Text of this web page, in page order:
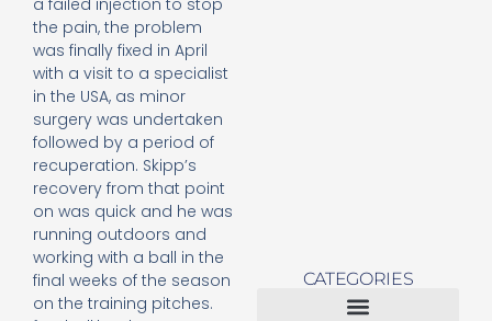
a failed injection to stop
the pain, the problem
was finally fixed in April
with a visit to a specialist
in the USA, as minor
surgery was undertaken
followed by a period of
recuperation. Skipp’s
recovery from that point
on was quick and he was
running outdoors and
working with a ball in the
final weeks of the season
on the training pitches.
CATEGORIES